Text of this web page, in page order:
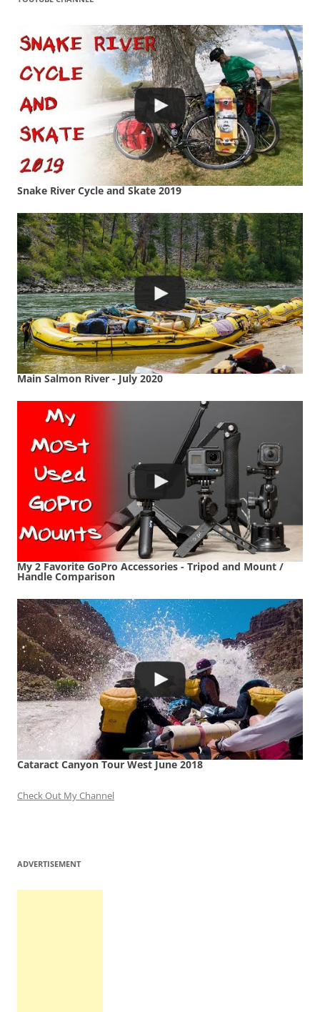
Snake River Cycle and Skate 2019
Main Salmon River - July 2020
My 2 Favorite GoPro Accessories - Tripod and Mount /
Handle Comparison
Cataract Canyon Tour West June 2018
Check Out My Channel
ADVERTISEMENT